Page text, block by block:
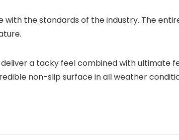
the standards of the industry. The
a tacky feel combined with ultimate
non-slip surface in all weather